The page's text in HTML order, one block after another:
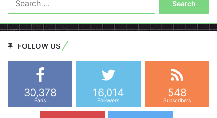
FOLLOW US
30,378
Fans
16,014
Followers
548
Subscribers